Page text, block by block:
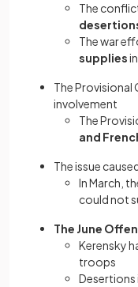
The
The war
supplies
The Provisional
involvement
The
and
The issue
In March,
could not
The June
Kerensky
troops
Desertions